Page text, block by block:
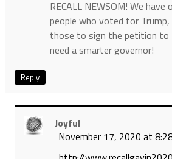
RECALL NEWSOM! We have
people who voted for
those to sign the petition to
need a smarter governor!
Reply
Joyful
November 17, 2020 at